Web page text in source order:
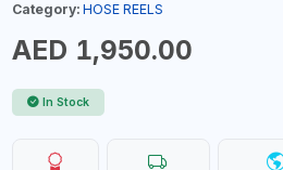
Category: HOSE REELS
AED 1,950.00
In Stock